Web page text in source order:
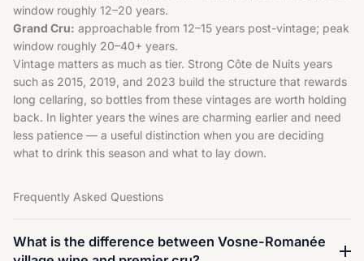
window roughly 12–20 years.
Grand Cru: approachable from 12–15 years post-vintage; peak
window roughly 20–40+ years.
Vintage matters as much as tier. Strong Côte de Nuits years
such as 2015, 2019, and 2023 build the structure that rewards
long cellaring, so bottles from these vintages are worth holding
back. In lighter years the wines are charming earlier and need
less patience — a useful distinction when you are deciding
what to drink this season and what to lay down.
Frequently Asked Questions
What is the difference between Vosne-Romanée